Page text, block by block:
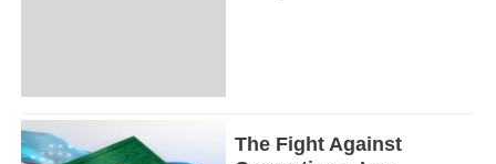
The Fight Against